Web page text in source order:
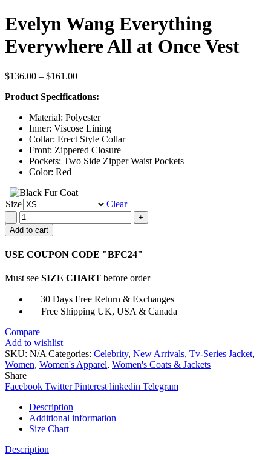
Evelyn Wang Everything
Everywhere All at Once Vest
$136.00 – $161.00Price
$136.00
$161.00
Product Specifications:
Material: Polyester
Inner: Viscose Lining
Collar: Erect Style Collar
Front: Zippered Closure
Pockets: Two Side Zipper Waist Pockets
Color: Red
Size
Clear
Evelyn
Wang
Everything
All
Once
quantity
Add to cart
USE COUPON CODE "BFC24"
Must see SIZE CHART before order
30 Days Free Return & Exchanges
Free Shipping UK, USA & Canada
Compare
Add to wishlist
SKU: N/A Categories: Celebrity, New Arrivals, Tv-Series Jacket,
Women, Women's Apparel, Women's Coats & Jackets
Share
Facebook Twitter Pinterest linkedin Telegram
Description
Additional information
Size Chart
Description